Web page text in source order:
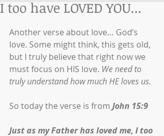
I too have LOVED YOU...
Another verse about love… God’s
love. Some might think, this gets old,
but I truly believe that right now we
must focus on HIS love. We need to
truly understand how much HE loves us.
So today the verse is from John 15:9
Just as my Father has loved me, I too